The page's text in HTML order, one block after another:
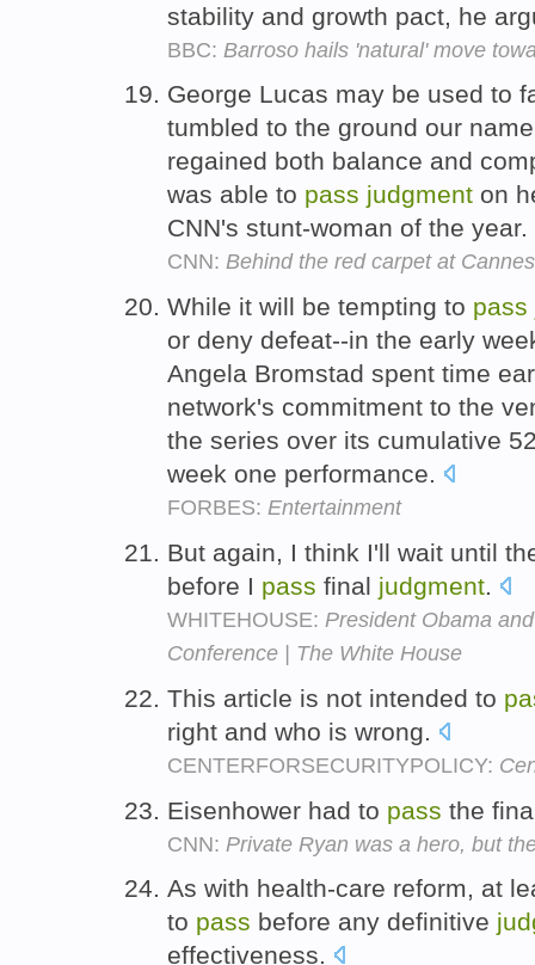
stability and growth pact, he
BBC: Barroso hails 'natural' move
George Lucas may be used to
tumbled to the ground our
regained both balance and
was able to pass judgment on
CNN's stunt-woman of the year.
CNN: Behind the red carpet at Cannes
While it will be tempting to pass
or deny defeat--in the early
Angela Bromstad spent time
network's commitment to the
the series over its cumulative
week one performance.
FORBES: Entertainment
But again, I think I'll wait until
before I pass final judgment.
WHITEHOUSE: President Obama
Conference | The White House
This article is not intended to
right and who is wrong.
CENTERFORSECURITYPOLICY:
Eisenhower had to pass the
CNN: Private Ryan was a hero, but
As with health-care reform, at
to pass before any definitive
effectiveness.